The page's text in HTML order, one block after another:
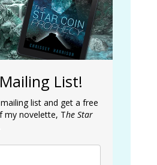
List!
list and get a free
my novelette, The Star